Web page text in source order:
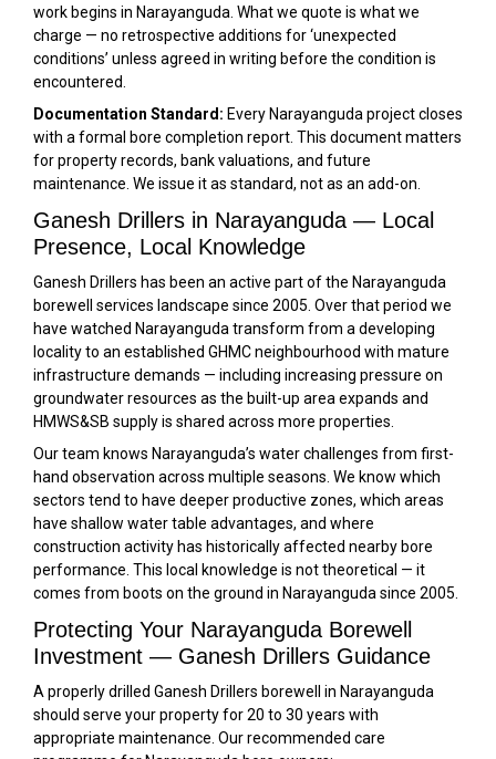
work begins in Narayanguda. What we quote is what we
charge — no retrospective additions for ‘unexpected
conditions’ unless agreed in writing before the condition is
encountered.
Documentation Standard: Every Narayanguda project closes
with a formal bore completion report. This document matters
for property records, bank valuations, and future
maintenance. We issue it as standard, not as an add-on.
Ganesh Drillers in Narayanguda — Local
Presence, Local Knowledge
Ganesh Drillers has been an active part of the Narayanguda
borewell services landscape since 2005. Over that period we
have watched Narayanguda transform from a developing
locality to an established GHMC neighbourhood with mature
infrastructure demands — including increasing pressure on
groundwater resources as the built-up area expands and
HMWS&SB supply is shared across more properties.
Our team knows Narayanguda’s water challenges from first-
hand observation across multiple seasons. We know which
sectors tend to have deeper productive zones, which areas
have shallow water table advantages, and where
construction activity has historically affected nearby bore
performance. This local knowledge is not theoretical — it
comes from boots on the ground in Narayanguda since 2005.
Protecting Your Narayanguda Borewell
Investment — Ganesh Drillers Guidance
A properly drilled Ganesh Drillers borewell in Narayanguda
should serve your property for 20 to 30 years with
appropriate maintenance. Our recommended care